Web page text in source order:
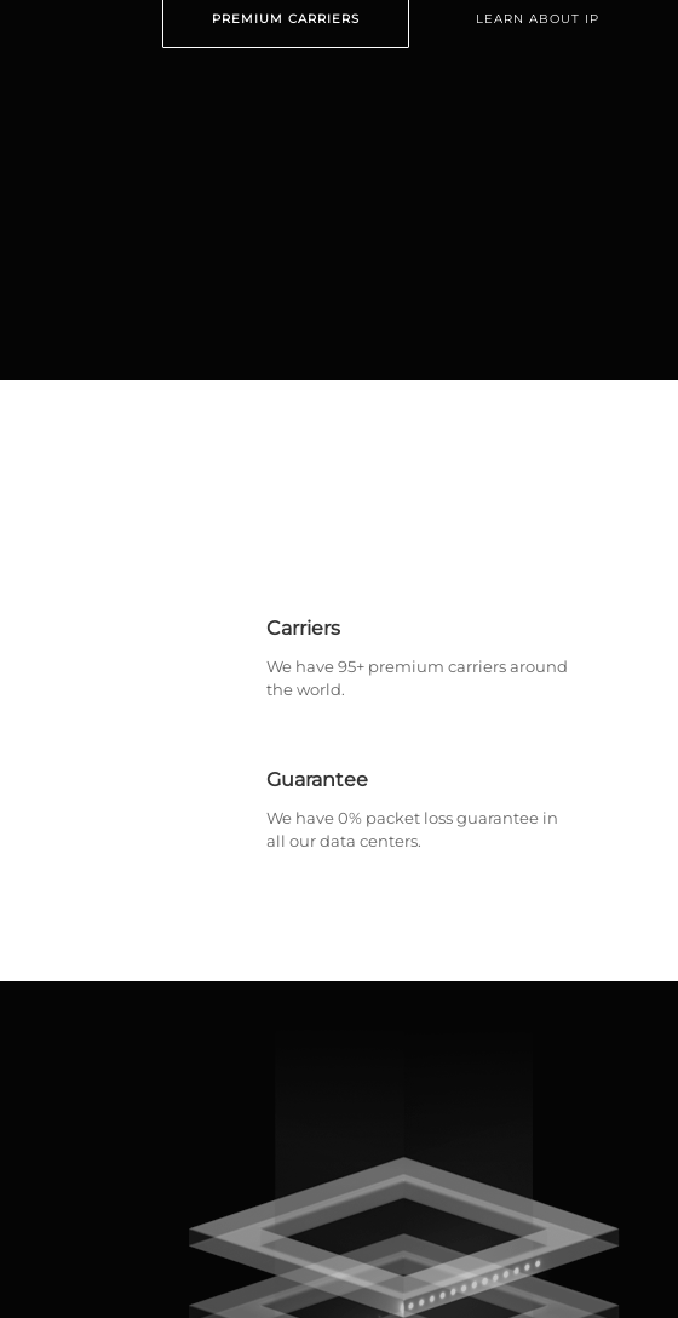
PREMIUM CARRIERS LEARN ABOUT IP
Carriers
We have 95+ premium carriers around
the world.
Guarantee
We have 0% packet loss guarantee in
all our data centers.